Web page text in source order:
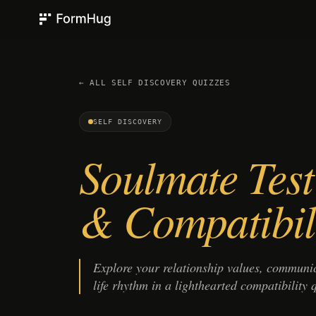
← ALL SELF DISCOVERY QUIZZES
SELF DISCOVERY
Soulmate Test
&
Explore your relationship values,
life rhythm in a lighthearted compatibility